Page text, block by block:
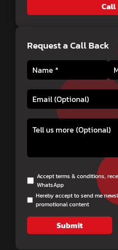
Call
Request a Call Back
Accept terms & conditions,
WhatsApp
Hereby accept to send me
promotional content
Submit